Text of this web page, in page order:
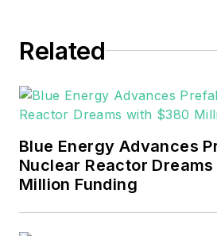
Related
Blue Energy Advances
Nuclear Reactor
Million Funding